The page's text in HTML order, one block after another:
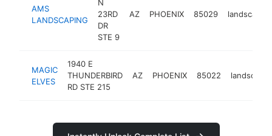
AMS
LANDSCAPING
N
23RD
DR
STE 9
AZ PHOENIX 85029 landscaper
MAGIC
ELVES
1940 E
THUNDERBIRD
RD STE 215
AZ PHOENIX 85022 landscaper